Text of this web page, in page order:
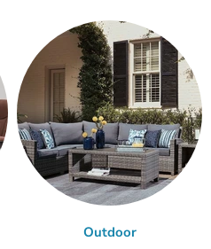
Outdoor